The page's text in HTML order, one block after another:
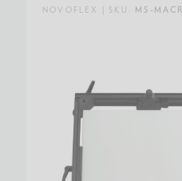
NOVOFLEX | SKU: MS-